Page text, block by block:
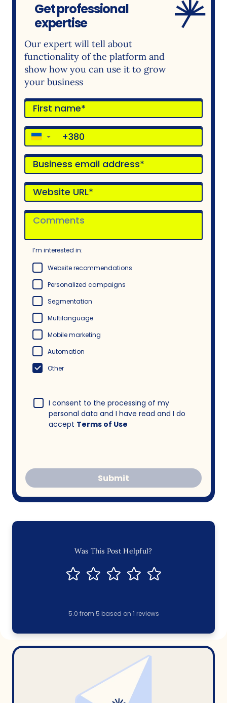
Get professional
expertise
Our expert will tell about
functionality of the platform and
show how you can use it to grow
your business
▼
I’m interested in:
Website recommendations
Personalized campaigns
Segmentation
Multilanguage
Mobile marketing
Automation
Other
I consent to the processing of my
personal data and I have read and I do
accept Terms of Use
Submit
Was This Post Helpful?
5.0 from 5 based on 1 reviews